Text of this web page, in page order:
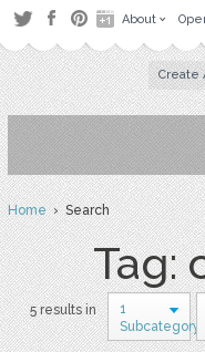
About
Create
Home› Search
Tag:
5 results in
1
Subcategory